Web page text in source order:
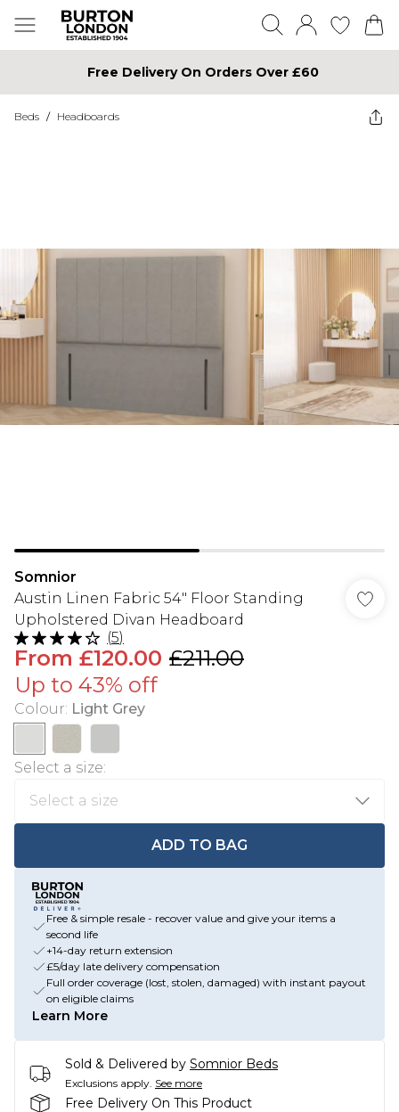
Free Delivery On Orders Over £60
Beds / Headboards
Somnior
Austin Linen Fabric 54" Floor Standing
Upholstered Divan Headboard
(5)
From £120.00 £211.00
Up to 43% off
Colour: Light Grey
Select a size:
ADD TO BAG
Free & simple resale - recover value and give your items a
second life
+14-day return extension
£5/day late delivery compensation
Full order coverage (lost, stolen, damaged) with instant payout
on eligible claims
Learn More
Sold & Delivered by Somnior Beds
Exclusions apply. See more
Free Delivery On This Product